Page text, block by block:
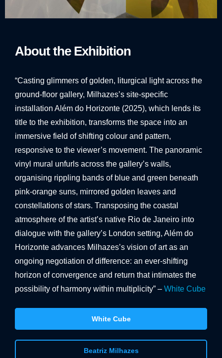
About the Exhibition
“Casting glimmers of golden, liturgical light across the
ground-floor gallery, Milhazes’s site-specific
installation Além do Horizonte (2025), which lends its
title to the exhibition, transforms the space into an
immersive field of shifting colour and pattern,
responsive to the viewer’s movement. The panoramic
vinyl mural unfurls across the gallery’s walls,
organising rippling bands of blue and green beneath
pink-orange suns, mirrored golden leaves and
constellations of stars. Transposing the coastal
atmosphere of the artist’s native Rio de Janeiro into
dialogue with the gallery’s London setting, Além do
Horizonte advances Milhazes’s vision of art as an
ongoing negotiation of difference: an ever-shifting
horizon of convergence and return that intimates the
possibility of harmony within multiplicity” – White Cube
White Cube
Beatriz Milhazes